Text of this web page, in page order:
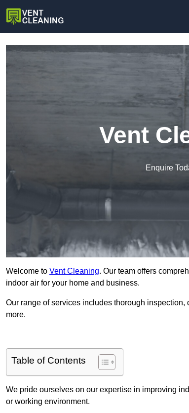
Vent
Enquire
Welcome to Vent Cleaning. Our team offers
indoor air for your home and business.
Our range of services includes thorough
more.
Table of Contents
We pride ourselves on our expertise in improving
or working environment.